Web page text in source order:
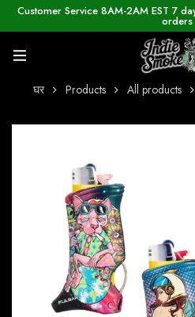
Customer Service 8AM-2AM EST 7
orders
घर Products All products